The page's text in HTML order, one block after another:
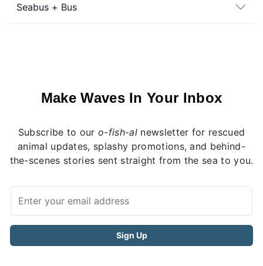
Seabus + Bus
Make Waves In Your Inbox
Subscribe to ouro-fish-alnewsletter for rescued
animal updates, splashy promotions, and behind-
the-scenes stories sent straight from the sea to you.